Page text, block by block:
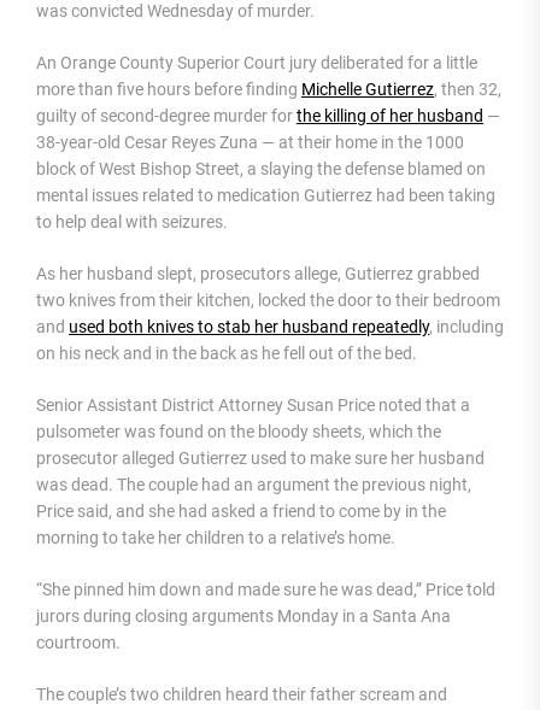
was convicted Wednesday of murder.
An Orange County Superior Court jury deliberated for a little
more than five hours before finding Michelle Gutierrez, then 32,
guilty of second-degree murder forthe killing of her husband —
38-year-old Cesar Reyes Zuna — at their home in the 1000
block of West Bishop Street, a slaying the defense blamed on
mental issues related to medication Gutierrez had been taking
to help deal with seizures.
As her husband slept, prosecutors allege, Gutierrez grabbed
two knives from their kitchen, locked the door to their bedroom
and used both knives to stab her husband repeatedly, including
on his neck and in the back as he fell out of the bed.
Senior Assistant District Attorney Susan Price noted that a
pulsometer was found on the bloody sheets, which the
prosecutor alleged Gutierrez used to make sure her husband
was dead. The couple had an argument the previous night,
Price said, and she had asked a friend to come by in the
morning to take her children to a relative’s home.
“She pinned him down and made sure he was dead,” Price told
jurors during closing arguments Monday in a Santa Ana
courtroom.
The couple’s two children heard their father scream and